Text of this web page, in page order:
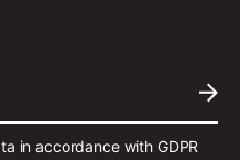
in accordance with GDPR